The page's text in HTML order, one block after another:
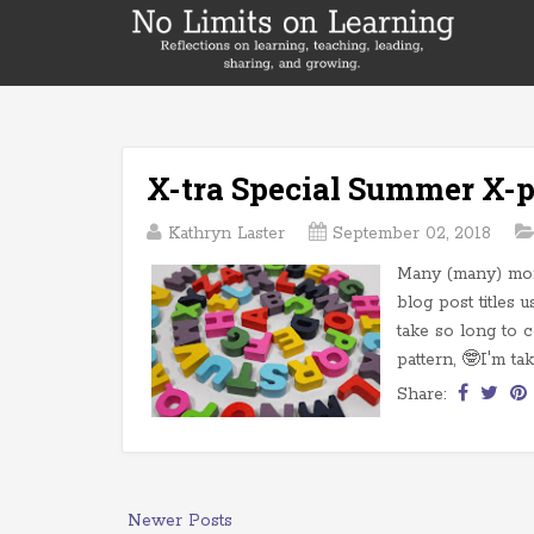
X-tra Special Summer X-
Kathryn Laster
September 02, 2018
Many (many)
blog post titles
take so long to
pattern, 🤓I'm
Share:
Newer Posts